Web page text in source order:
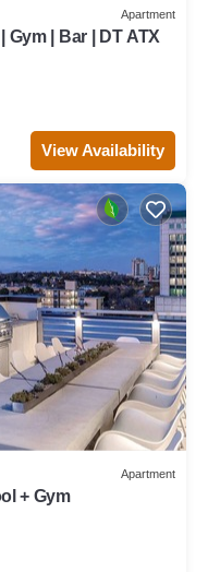
Apartment
Gym | Bar | DT ATX
View Availability
Apartment
+ Gym